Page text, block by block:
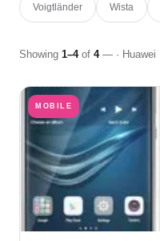
Voigtländer Wista
Showing 1–4of 4 — · Huawei
MOBILE